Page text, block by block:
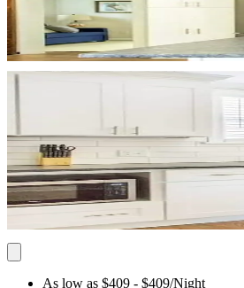
As low as $409 - $409/Night